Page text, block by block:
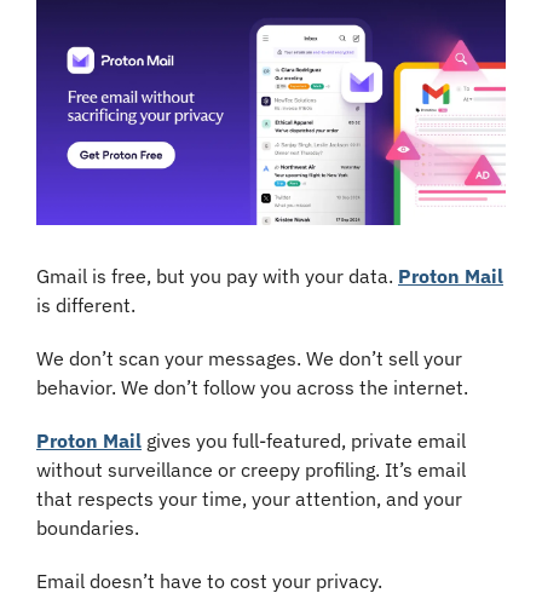
Gmail is free, but you pay with your data. Proton Mail
is different.
We don’t scan your messages. We don’t sell your
behavior. We don’t follow you across the internet.
Proton Mail gives you full-featured, private email
without surveillance or creepy profiling. It’s email
that respects your time, your attention, and your
boundaries.
Email doesn’t have to cost your privacy.